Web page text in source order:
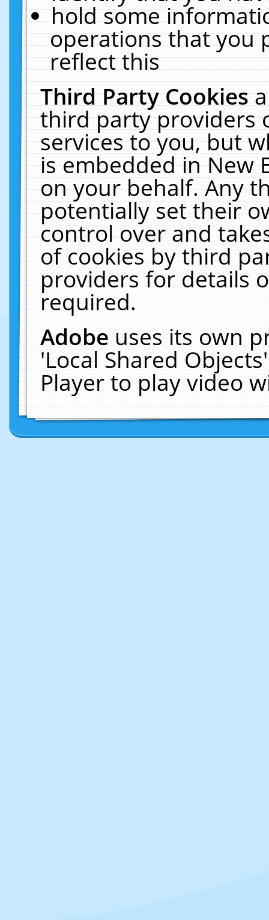
hold some
operations that you
reflect this
Third Party Cookies
third party providers
services to you, but
is embedded in New
on your behalf. Any
potentially set their
control over and
of cookies by third
providers for details
required.
Adobeuses its own
'Local Shared
Player to play video